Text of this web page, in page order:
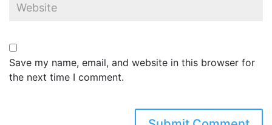
Save my name, email, and website in this browser for
the next time I comment.